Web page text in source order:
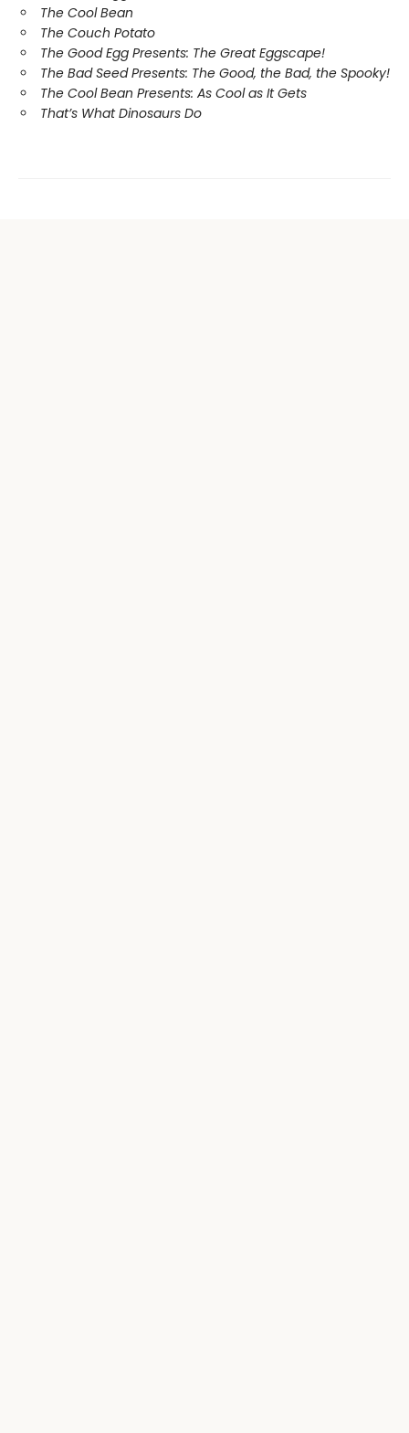
The Cool Bean
The Couch Potato
The Good Egg Presents: The Great Eggscape!
The Bad Seed Presents: The Good, the Bad, the Spooky!
The Cool Bean Presents: As Cool as It Gets
That’s What Dinosaurs Do